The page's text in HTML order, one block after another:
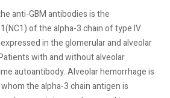
anti-GBM antibodies is the
of the alpha-3 chain of type IV
in the glomerular and alveolar
with and without alveolar
autoantibody. Alveolar hemorrhage is
the alpha-3 chain antigen is